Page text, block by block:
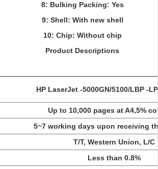
8: Bulking Packing: Yes
9: Shell: With new shell
10: Chip: Without chip
Product Descriptions
HP LaserJet -5000GN/5100/LBP -
Up to 10,000 pages at A4,5%
5~7 working days upon receiving
T/T, Western Union, L/C
Less than 0.8%